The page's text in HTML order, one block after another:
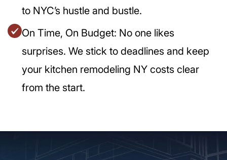
to NYC’s hustle and bustle.
On Time, On Budget: No one likes
surprises. We stick to deadlines and keep
your kitchen remodeling NY costs clear
from the start.